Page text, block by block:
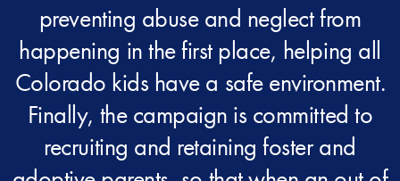
preventing abuse and neglect from
happening in the first place, helping all
Colorado kids have a safe environment.
Finally, the campaign is committed to
recruiting and retaining foster and